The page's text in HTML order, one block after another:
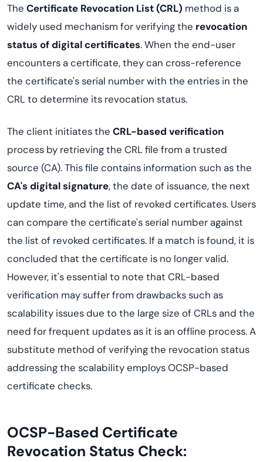
The Certificate Revocation List (CRL) method is a
widely used mechanism for verifying the revocation
status of digital certificates. When the end-user
encounters a certificate, they can cross-reference
the certificate's serial number with the entries in the
CRL to determine its revocation status.
The client initiates the CRL-based verification
process by retrieving the CRL file from a trusted
source (CA). This file contains information such as the
CA's digital signature, the date of issuance, the next
update time, and the list of revoked certificates. Users
can compare the certificate's serial number against
the list of revoked certificates. If a match is found, it is
concluded that the certificate is no longer valid.
However, it's essential to note that CRL-based
verification may suffer from drawbacks such as
scalability issues due to the large size of CRLs and the
need for frequent updates as it is an offline process. A
substitute method of verifying the revocation status
addressing the scalability employs OCSP-based
certificate checks.
OCSP-Based Certificate
Revocation Status Check: